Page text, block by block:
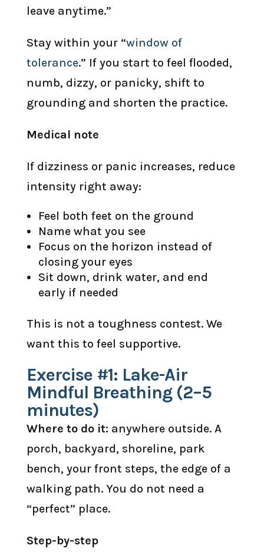
leave anytime.”
Stay within your “window of
tolerance.” If you start to feel flooded,
numb, dizzy, or panicky, shift to
grounding and shorten the practice.
Medical note
If dizziness or panic increases, reduce
intensity right away:
Feel both feet on the ground
Name what you see
Focus on the horizon instead of
closing your eyes
Sit down, drink water, and end
early if needed
This is not a toughness contest. We
want this to feel supportive.
Exercise #1: Lake-Air
Mindful Breathing (2–5
minutes)
Where to do it: anywhere outside. A
porch, backyard, shoreline, park
bench, your front steps, the edge of a
walking path. You do not need a
“perfect” place.
Step-by-step